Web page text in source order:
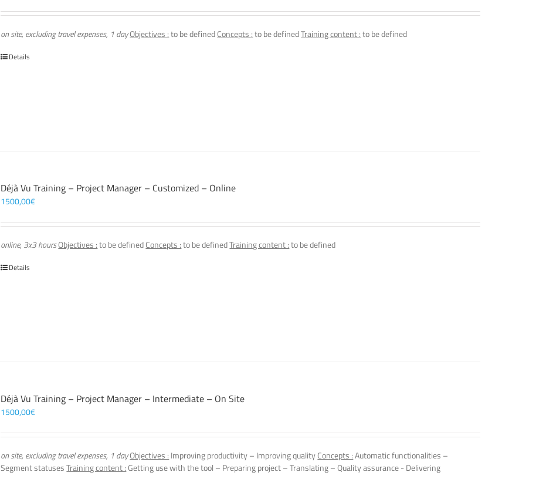
on site, excluding travel expenses, 1 dayObjectives :to be definedConcepts :to be definedTraining content :to be defined
Details
Déjà Vu Training – Project Manager – Customized – Online
1500,00€
online, 3x3 hoursObjectives :to be definedConcepts :to be definedTraining content :to be defined
Details
Déjà Vu Training – Project Manager – Intermediate – On Site
1500,00€
on site, excluding travel expenses, 1 dayObjectives : Improving productivity – Improving qualityConcepts :Automatic functionalities –
Segment statusesTraining content :Getting use with the tool – Preparing project – Translating – Quality assurance - Delivering